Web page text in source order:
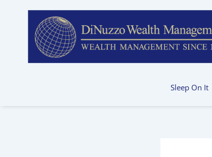
Sleep On It